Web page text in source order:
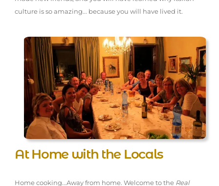
culture is so amazing... because you will have lived it.
At Home with the Locals
Home cooking...Away from home. Welcome to the Real